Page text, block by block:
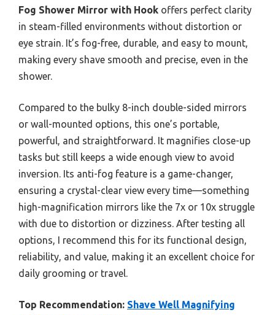
Fog Shower Mirror with Hook offers perfect clarity
in steam-filled environments without distortion or
eye strain. It’s fog-free, durable, and easy to mount,
making every shave smooth and precise, even in the
shower.
Compared to the bulky 8-inch double-sided mirrors
or wall-mounted options, this one’s portable,
powerful, and straightforward. It magnifies close-up
tasks but still keeps a wide enough view to avoid
inversion. Its anti-fog feature is a game-changer,
ensuring a crystal-clear view every time—something
high-magnification mirrors like the 7x or 10x struggle
with due to distortion or dizziness. After testing all
options, I recommend this for its functional design,
reliability, and value, making it an excellent choice for
daily grooming or travel.
Top Recommendation: Shave Well Magnifying